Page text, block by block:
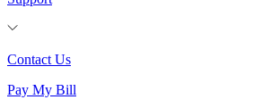
Contact Us
Pay My Bill